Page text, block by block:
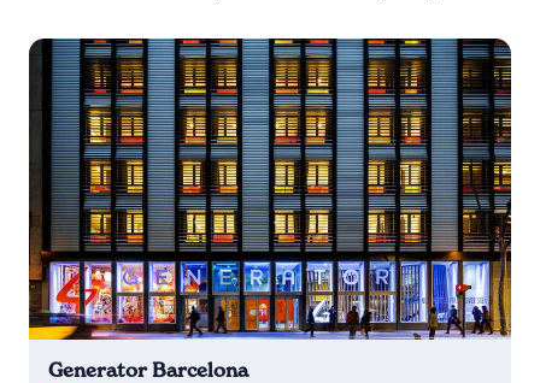
Generator Barcelona